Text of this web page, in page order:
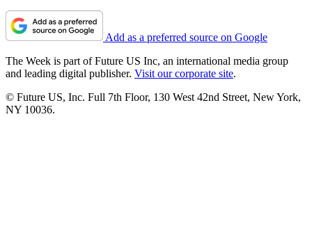
Add as a preferred source on Google
The Week is part of Future US Inc, an international media group
and leading digital publisher. Visit our corporate site.
© Future US, Inc. Full 7th Floor, 130 West 42nd Street, New York,
NY 10036.